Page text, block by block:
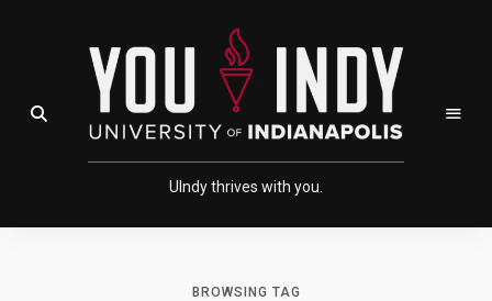
UIndy thrives with you.
Open Search Field
BROWSING TAG